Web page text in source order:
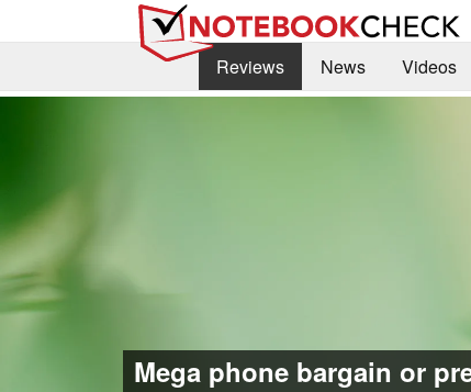
Reviews
News Videos
Mega phone bargain or